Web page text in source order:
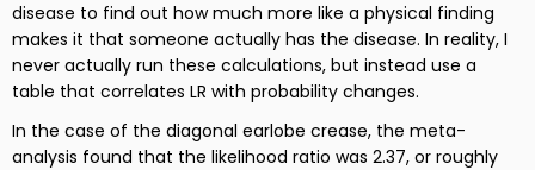
disease to find out how much more like a physical finding
makes it that someone actually has the disease. In reality, I
never actually run these calculations, but instead use a
table that correlates LR with probability changes.
In the case of the diagonal earlobe crease, the meta-
analysis found that the likelihood ratio was 2.37, or roughly